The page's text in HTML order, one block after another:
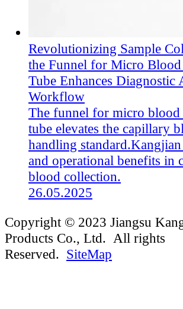
Revolutionizing Sample
the Funnel for Micro
Tube Enhances Diagnostic
Workflow
The funnel for micro blood
tube elevates the capillary
handling
and operational benefits in
blood collection.
26.05.2025
Copyright © 2023 Jiangsu
Products Co., Ltd. All rights
Reserved. SiteMap